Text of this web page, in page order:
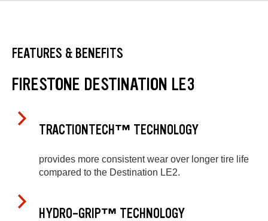
FEATURES & BENEFITS
FIRESTONE DESTINATION LE3
TRACTIONTECH™ TECHNOLOGY
provides more consistent wear over longer tire life
compared to the Destination LE2.
HYDRO-GRIP™ TECHNOLOGY